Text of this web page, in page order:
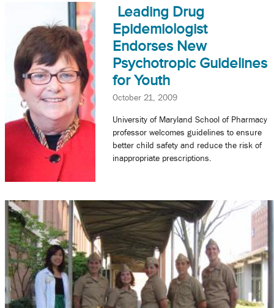
Leading Drug
Epidemiologist
Endorses New
Psychotropic Guidelines
for Youth
October 21, 2009
University of Maryland School of Pharmacy
professor welcomes guidelines to ensure
better child safety and reduce the risk of
inappropriate prescriptions.